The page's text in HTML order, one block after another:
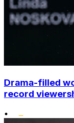
Drama-filled
record
•